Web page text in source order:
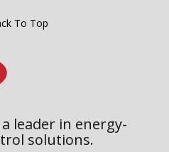
To Top
a leader in energy-
solutions.